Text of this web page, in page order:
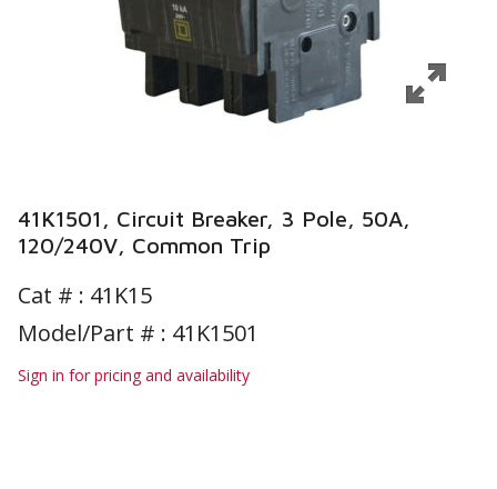
41K1501, Circuit Breaker, 3 Pole, 50A,
120/240V, Common Trip
Cat # : 41K15
Model/Part # : 41K1501
Sign in for pricing and availability